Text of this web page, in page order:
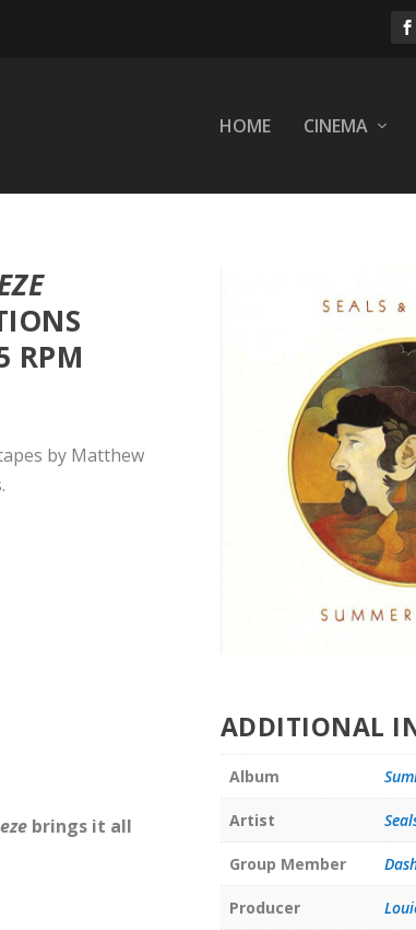
HOME CINEMA
RPM
by Matthew
brings it all
ADDITIONAL
Album
Artist
Group Member
Producer